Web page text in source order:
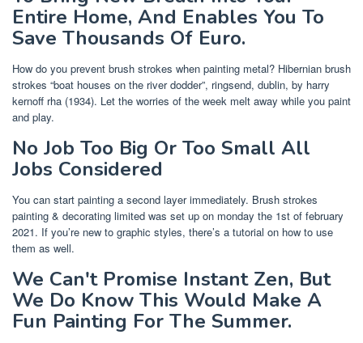
Entire Home, And Enables You To
Save Thousands Of Euro.
How do you prevent brush strokes when painting metal? Hibernian brush
strokes “boat houses on the river dodder”, ringsend, dublin, by harry
kernoff rha (1934). Let the worries of the week melt away while you paint
and play.
No Job Too Big Or Too Small All
Jobs Considered
You can start painting a second layer immediately. Brush strokes
painting & decorating limited was set up on monday the 1st of february
2021. If you’re new to graphic styles, there’s a tutorial on how to use
them as well.
We Can't Promise Instant Zen, But
We Do Know This Would Make A
Fun Painting For The Summer.